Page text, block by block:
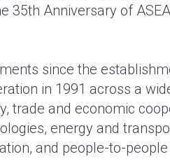
35th Anniversary of
since the
in 1991 across a
trade and economic
energy and
and people-to-